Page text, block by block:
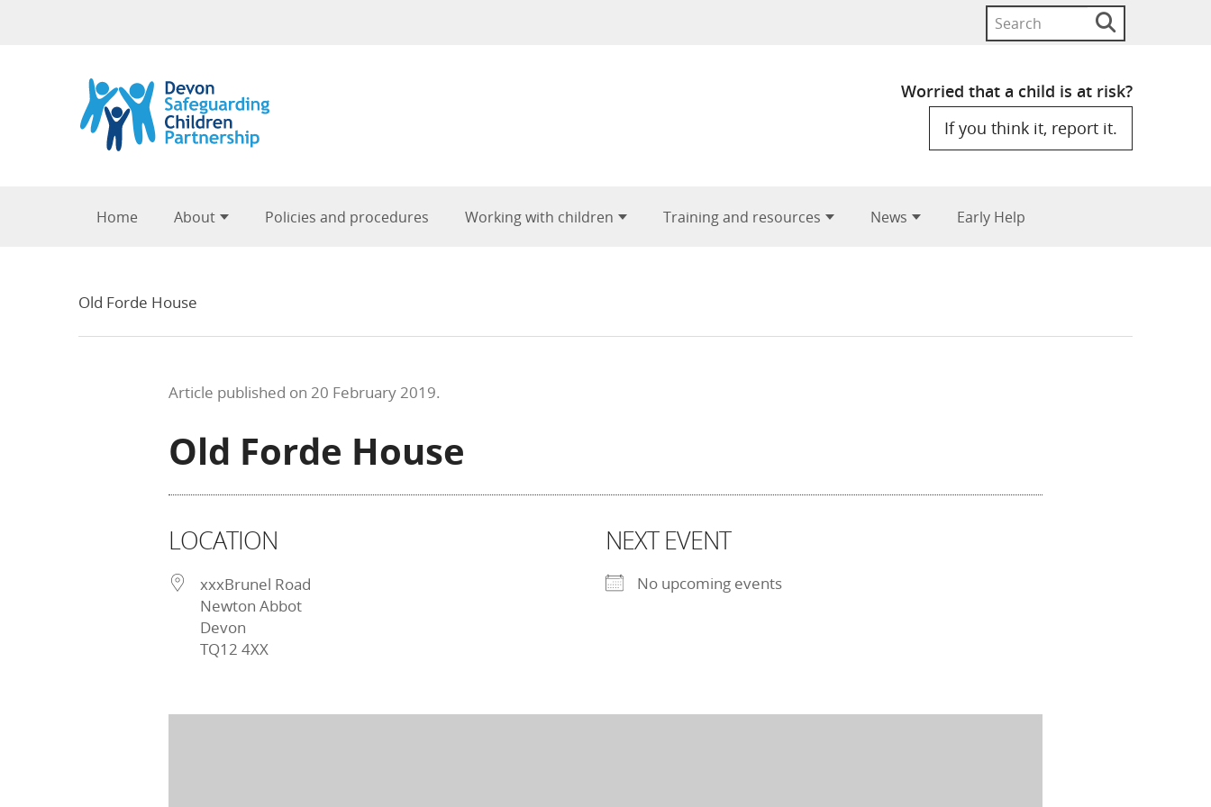
Search
button
Worried that a child is at risk?
If you think it, report it.
Home About Policies and procedures Working with children Training and resources News Early Help
Old Forde House
Article published on 20 February 2019.
Old Forde House
LOCATION
xxxBrunel Road
Newton Abbot
Devon
TQ12 4XX
NEXT EVENT
No upcoming events